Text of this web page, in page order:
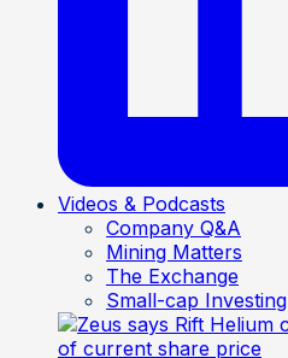
Videos & Podcasts
Company Q&A
Mining Matters
The Exchange
Small-cap Investing